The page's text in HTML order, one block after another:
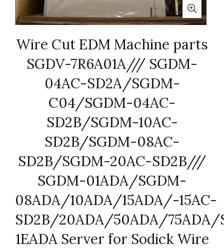
Wire Cut EDM Machine parts
SGDV-7R6A01A/// SGDM-
04AC-SD2A/SGDM-
C04/SGDM-04AC-
SD2B/SGDM-10AC-
SD2B/SGDM-08AC-
SD2B/SGDM-20AC-SD2B///
SGDM-01ADA/SGDM-
08ADA/10ADA/15ADA/-15AC-
SD2B/20ADA/50ADA/75ADA/
1EADA Server for Sodick Wire